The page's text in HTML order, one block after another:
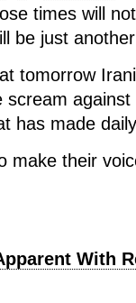
times will
be just
tomorrow
scream
has made
make their
With